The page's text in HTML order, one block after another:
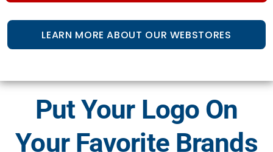
LEARN MORE ABOUT OUR WEBSTORES
Put Your Logo On
Your Favorite Brands